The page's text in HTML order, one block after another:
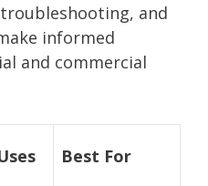
and
informed
and commercial
Best For